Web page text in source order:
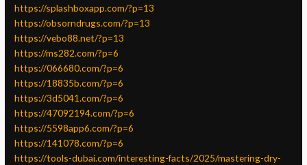
https://splashboxapp.com/?p=13
https://obsorndrugs.com/?p=13
https://vebo88.net/?p=13
https://ms282.com/?p=6
https://066680.com/?p=6
https://18835b.com/?p=6
https://3d5041.com/?p=6
https://47092194.com/?p=6
https://5598app6.com/?p=6
https://141078.com/?p=6
https://tools-dubai.com/interesting-facts/2025/mastering-dry-